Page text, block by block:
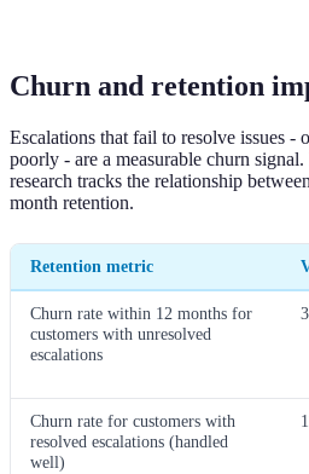
Churn and retention
Escalations that fail to resolve issues -
poorly - are a measurable churn
research tracks the relationship
month retention.
Retention metric
Churn rate within 12 months for
customers with unresolved
escalations
Churn rate for customers with
resolved escalations (handled
well)